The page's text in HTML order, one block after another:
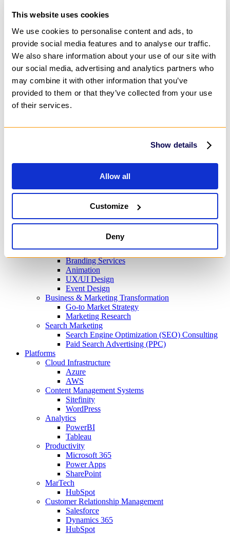
This website uses cookies
We use cookies to personalise content and ads, to
provide social media features and to analyse our traffic.
We also share information about your use of our site with
our social media, advertising and analytics partners who
may combine it with other information that you’ve
provided to them or that they’ve collected from your use
of their services.
Show details
Allow all
Customize
Deny
Machine Learning
Predictive Analytics
AI Content Creation
IT Infrastructure
Cloud
IT Security & Compliance Consulting
DevOps & Automation
Business Process Outsourcing (BPO)
IT Help Desk Outsourcing
Customer Service Outsourcing
Social Media Marketing
Product Marketing
Content Services
Content Creation
Content Optimization & Editorial Support
Visual Design
Branding Services
Animation
UX/UI Design
Event Design
Business & Marketing Transformation
Go-to Market Strategy
Marketing Research
Search Marketing
Search Engine Optimization (SEO) Consulting
Paid Search Advertising (PPC)
Platforms
Cloud Infrastructure
Azure
AWS
Content Management Systems
Sitefinity
WordPress
Analytics
PowerBI
Tableau
Productivity
Microsoft 365
Power Apps
SharePoint
MarTech
HubSpot
Customer Relationship Management
Salesforce
Dynamics 365
HubSpot